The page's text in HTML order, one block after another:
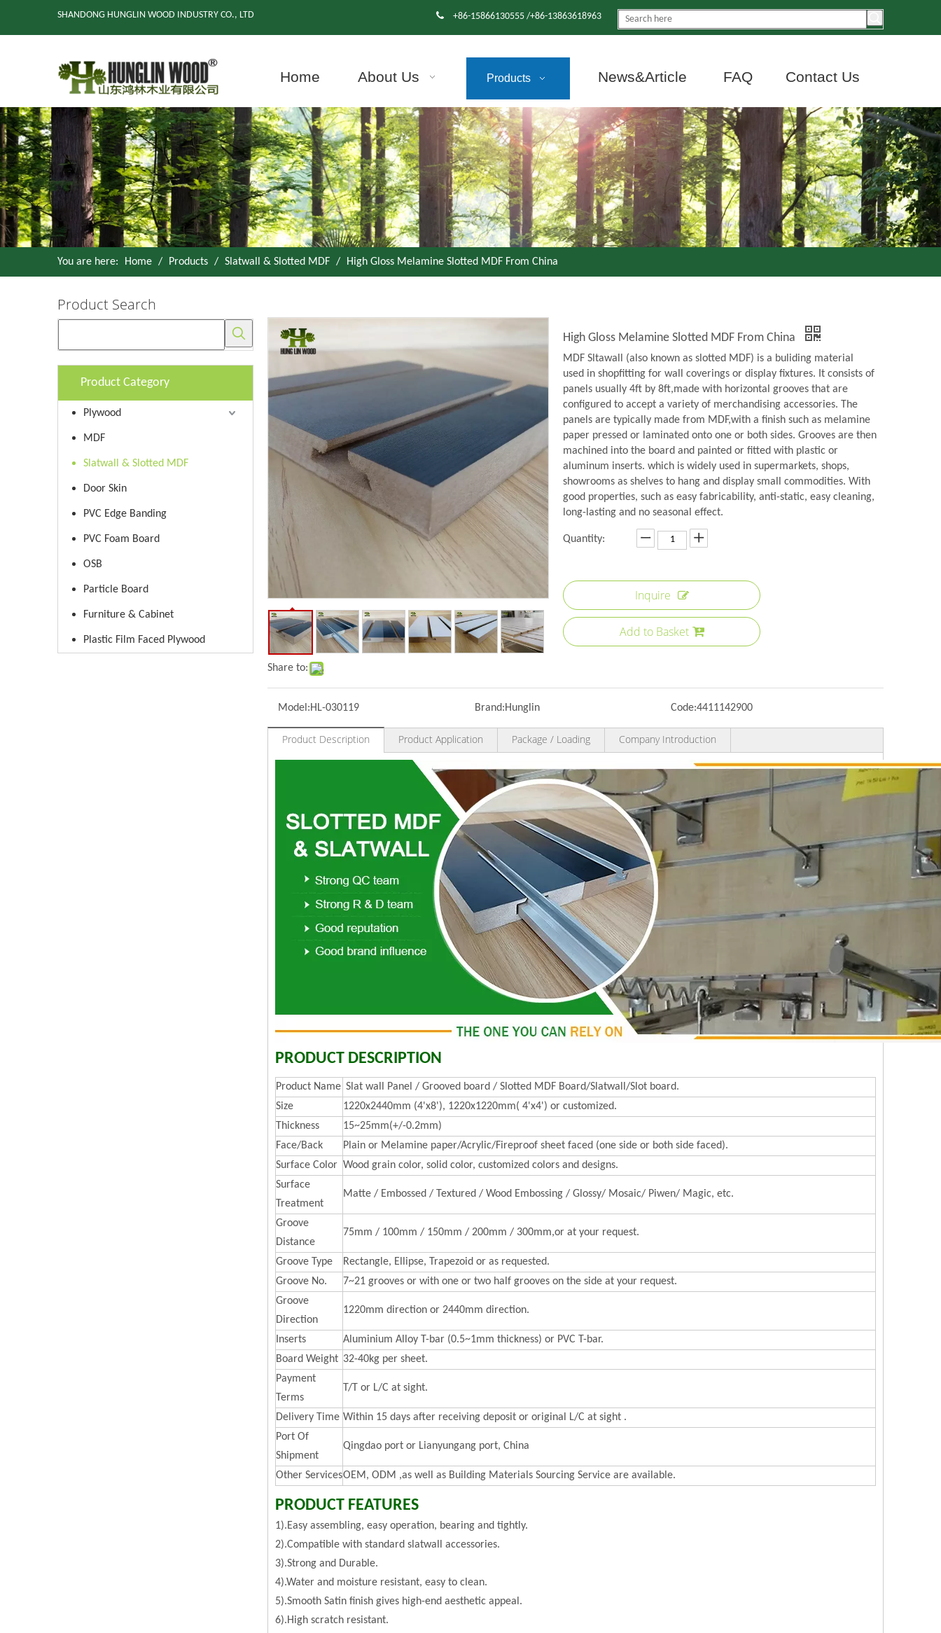
SHANDONG HUNGLIN WOOD INDUSTRY CO., LTD  +86-15866130555 /+86-13863618963
Home About Us Products News&Article FAQ Contact Us
You are here: Home / Products / Slatwall & Slotted MDF / High Gloss Melamine Slotted MDF From China
Product Search
Product Category
Plywood
MDF
Slatwall & Slotted MDF
Door Skin
PVC Edge Banding
PVC Foam Board
OSB
Particle Board
Furniture & Cabinet
Plastic Film Faced Plywood
Share to:
High Gloss Melamine Slotted MDF From China
MDF Sltawall (also known as slotted MDF) is a buliding material
used in shopfitting for wall coverings or display fixtures. It consists of
panels usually 4ft by 8ft,made with horizontal grooves that are
configured to accept a variety of merchandising accessories. The
panels are typically made from MDF,with a finish such as melamine
paper pressed or laminated onto one or both sides. Grooves are then
machined into the board and painted or fitted with plastic or
aluminum inserts. which is widely used in supermarkets, shops,
showrooms as shelves to hang and display small commodities. With
good properties, such as easy fabricability, anti-static, easy cleaning,
long-lasting and no seasonal effect.
Quantity:
Inquire
Add to Basket
Model:HL-030119 Brand:Hunglin Code:4411142900
Product Description Product Application Package / Loading Company Introduction
PRODUCT DESCRIPTION
Product Name Slat wall Panel / Grooved board / Slotted MDF Board/Slatwall/Slot board.
Size
1220x2440mm (4'x8'), 1220x1220mm( 4'x4') or customized.
Thickness
15~25mm(+/-0.2mm)
Face/Back
Plain or Melamine paper/Acrylic/Fireproof sheet faced (one side or both side faced).
Surface Color Wood grain color, solid color, customized colors and designs.
Surface
Treatment
Matte / Embossed / Textured / Wood Embossing / Glossy/ Mosaic/ Piwen/ Magic, etc.
Groove
Distance
75mm / 100mm / 150mm / 200mm / 300mm,or at your request.
Groove Type
Rectangle, Ellipse, Trapezoid or as requested.
Groove No.
7~21 grooves or with one or two half grooves on the side at your request.
Groove
Direction
1220mm direction or 2440mm direction.
Inserts
Aluminium Alloy T-bar (0.5~1mm thickness) or PVC T-bar.
Board Weight 32-40kg per sheet.
Payment
Terms
T/T or L/C at sight.
Delivery Time Within 15 days after receiving deposit or original L/C at sight .
Port Of
Shipment
Qingdao port or Lianyungang port, China
Other ServicesOEM, ODM ,as well as Building Materials Sourcing Service are available.
PRODUCT FEATURES
1).Easy assembling, easy operation, bearing and tightly.
2).Compatible with standard slatwall accessories.
3).Strong and Durable.
4).Water and moisture resistant, easy to clean.
5).Smooth Satin finish gives high-end aesthetic appeal.
6).High scratch resistant.